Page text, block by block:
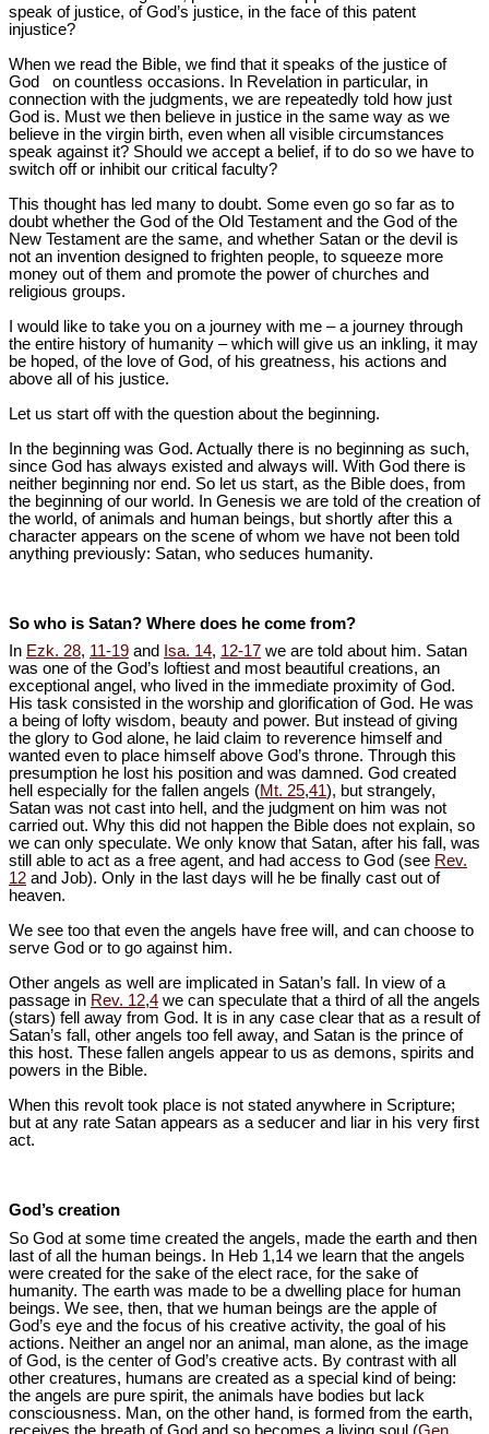
speak of justice, of God’s justice, in the face of this patent
injustice?
When we read the Bible, we find that it speaks of the justice of
God on countless occasions. In Revelation in particular, in
connection with the judgments, we are repeatedly told how just
God is. Must we then believe in justice in the same way as we
believe in the virgin birth, even when all visible circumstances
speak against it? Should we accept a belief, if to do so we have to
switch off or inhibit our critical faculty?
This thought has led many to doubt. Some even go so far as to
doubt whether the God of the Old Testament and the God of the
New Testament are the same, and whether Satan or the devil is
not an invention designed to frighten people, to squeeze more
money out of them and promote the power of churches and
religious groups.
I would like to take you on a journey with me – a journey through
the entire history of humanity – which will give us an inkling, it may
be hoped, of the love of God, of his greatness, his actions and
above all of his justice.
Let us start off with the question about the beginning.
In the beginning was God. Actually there is no beginning as such,
since God has always existed and always will. With God there is
neither beginning nor end. So let us start, as the Bible does, from
the beginning of our world. In Genesis we are told of the creation of
the world, of animals and human beings, but shortly after this a
character appears on the scene of whom we have not been told
anything previously: Satan, who seduces humanity.
So who is Satan? Where does he come from?
In Ezk. 28, 11-19 and Isa. 14, 12-17 we are told about him. Satan
was one of the God’s loftiest and most beautiful creations, an
exceptional angel, who lived in the immediate proximity of God.
His task consisted in the worship and glorification of God. He was
a being of lofty wisdom, beauty and power. But instead of giving
the glory to God alone, he laid claim to reverence himself and
wanted even to place himself above God’s throne. Through this
presumption he lost his position and was damned. God created
hell especially for the fallen angels (Mt. 25,41), but strangely,
Satan was not cast into hell, and the judgment on him was not
carried out. Why this did not happen the Bible does not explain, so
we can only speculate. We only know that Satan, after his fall, was
still able to act as a free agent, and had access to God (see Rev.
12 and Job). Only in the last days will he be finally cast out of
heaven.
We see too that even the angels have free will, and can choose to
serve God or to go against him.
Other angels as well are implicated in Satan’s fall. In view of a
passage in Rev. 12,4 we can speculate that a third of all the angels
(stars) fell away from God. It is in any case clear that as a result of
Satan’s fall, other angels too fell away, and Satan is the prince of
this host. These fallen angels appear to us as demons, spirits and
powers in the Bible.
When this revolt took place is not stated anywhere in Scripture;
but at any rate Satan appears as a seducer and liar in his very first
act.
God’s creation
So God at some time created the angels, made the earth and then
last of all the human beings. In Heb 1,14 we learn that the angels
were created for the sake of the elect race, for the sake of
humanity. The earth was made to be a dwelling place for human
beings. We see, then, that we human beings are the apple of
God’s eye and the focus of his creative activity, the goal of his
actions. Neither an angel nor an animal, man alone, as the image
of God, is the center of God’s creative acts. By contrast with all
other creatures, humans are created as a special kind of being:
the angels are pure spirit, the animals have bodies but lack
consciousness. Man, on the other hand, is formed from the earth,
receives the breath of God and so becomes a living soul (Gen.